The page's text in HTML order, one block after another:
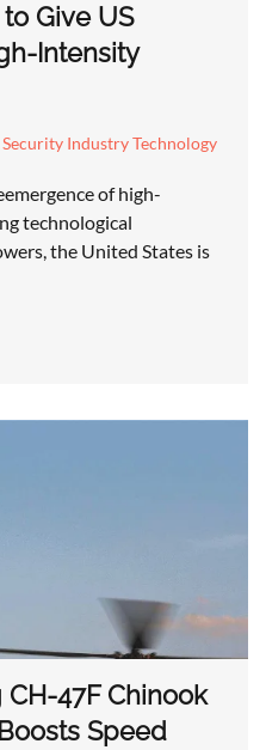
Give US
Intensity
Industry Technology
of high-
technological
the United States is
47F Chinook
Speed